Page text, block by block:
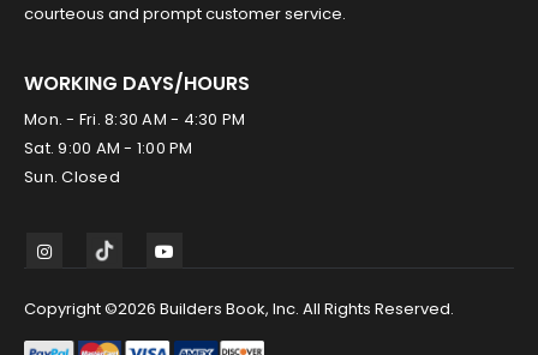
courteous and prompt customer service.
WORKING DAYS/HOURS
Mon. - Fri. 8:30 AM - 4:30 PM
Sat. 9:00 AM - 1:00 PM
Sun. Closed
Copyright ©2026 Builders Book, Inc. All Rights Reserved.